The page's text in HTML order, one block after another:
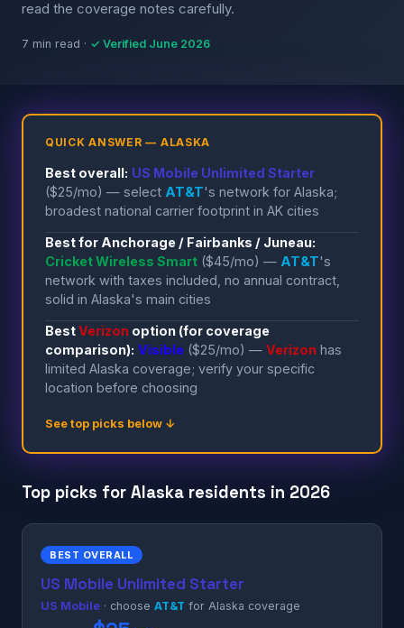
read the coverage notes carefully.
7 min read · ✓ Verified June 2026
QUICK ANSWER — ALASKA
Best overall: US Mobile Unlimited Starter
($25/mo) — select AT&T's network for Alaska;
broadest national carrier footprint in AK cities
Best for Anchorage / Fairbanks / Juneau:
Cricket Wireless Smart ($45/mo) — AT&T's
network with taxes included, no annual contract,
solid in Alaska's main cities
BestVerizon option (for coverage
comparison): Visible ($25/mo) — Verizon has
limited Alaska coverage; verify your specific
location before choosing
See top picks below ↓
Top picks for Alaska residents in 2026
BEST OVERALL
US Mobile Unlimited Starter
US Mobile · choose AT&T for Alaska coverage